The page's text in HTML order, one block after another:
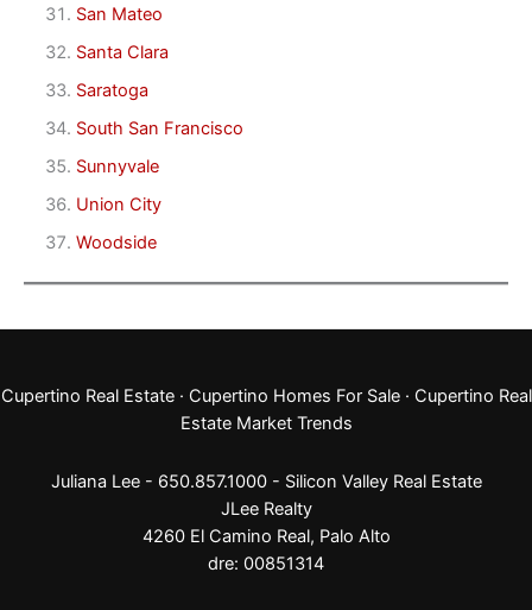
San Mateo
Santa Clara
Saratoga
South San Francisco
Sunnyvale
Union City
Woodside
Cupertino Real Estate· Cupertino Homes For Sale· Cupertino Real
Estate Market Trends
Juliana Lee - 650.857.1000 - Silicon Valley Real Estate
JLee Realty
4260 El Camino Real, Palo Alto
dre: 00851314